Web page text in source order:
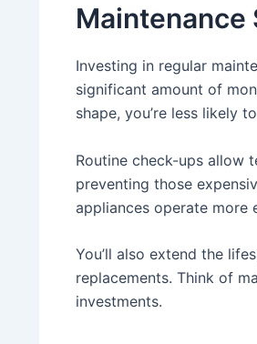
Maintenance
Investing in regular
significant amount of
shape, you’re less likely
Routine check-ups allow
preventing those
appliances operate more
You’ll also extend the
replacements. Think of
investments.